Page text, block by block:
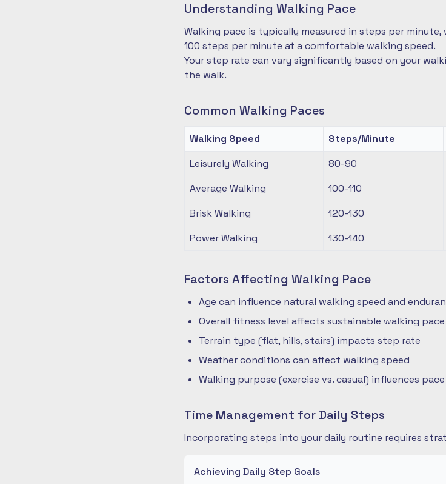
Understanding Walking Pace
Walking pace is typically measured in steps per
100 steps per minute at a comfortable walking speed.
Your step rate can vary significantly based on your
the walk.
Common Walking Paces
Walking Speed Steps/Minute
Leisurely Walking
80-90
Average Walking
100-110
Brisk Walking
120-130
Power Walking
130-140
Factors Affecting Walking Pace
Age can influence natural walking speed and
Overall fitness level affects sustainable walking pace
Terrain type (flat, hills, stairs) impacts step rate
Weather conditions can affect walking speed
Walking purpose (exercise vs. casual) influences pace
Time Management for Daily Steps
Incorporating steps into your daily routine requires
Achieving Daily Step Goals